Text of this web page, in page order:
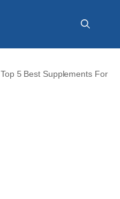
Top 5 Best Supplements For